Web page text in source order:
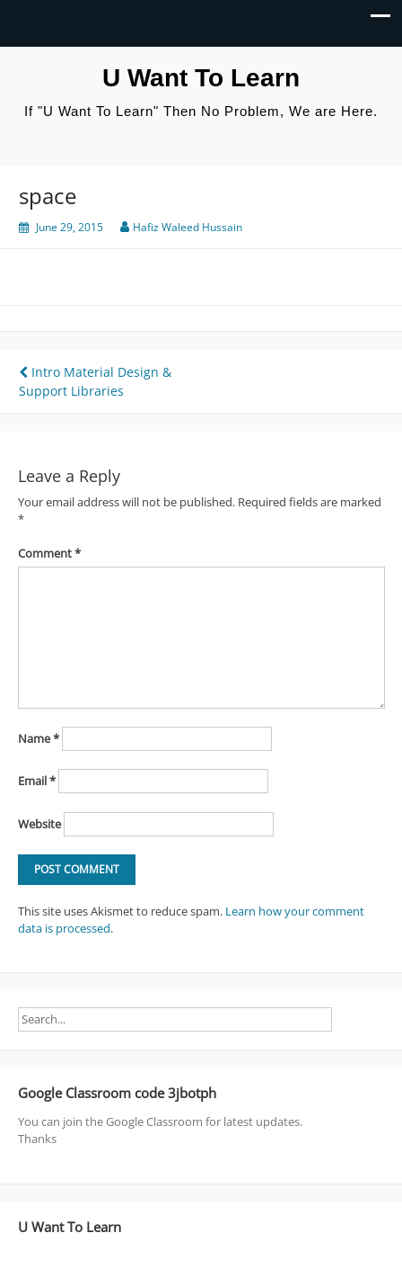
U Want To Learn
If "U Want To Learn" Then No Problem, We are Here.
space
June 29, 2015 Hafiz Waleed Hussain
Post
navigation
Intro Material Design &
Support Libraries
Leave a Reply
Your email address will not be published. Required fields are marked
*
Comment*
Name*
Email*
Website
This site uses Akismet to reduce spam. Learn how your comment
data is processed.
Google Classroom code 3jbotph
You can join the Google Classroom for latest updates.
Thanks
U Want To Learn